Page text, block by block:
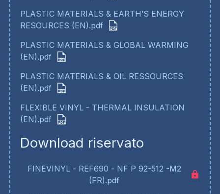
PLASTIC MATERIALS & EARTH’S ENERGY
RESOURCES (EN).pdf
PLASTIC MATERIALS & GLOBAL WARMING
(EN).pdf
PLASTIC MATERIALS & OIL RESSOURCES
(EN).pdf
FLEXIBLE VINYL - THERMAL INSULATION
(EN).pdf
Download riservato
FINEVINYL - REF690 - NF P 92-512 -M2
(FR).pdf